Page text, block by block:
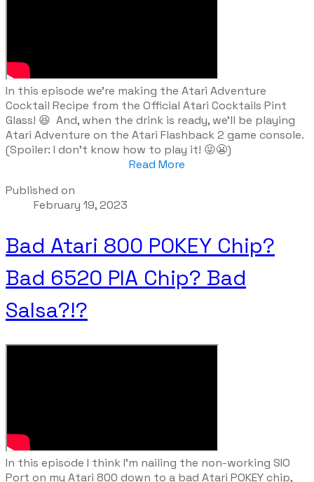
​In this episode we're making the Atari Adventure
Cocktail Recipe from the Official Atari Cocktails Pint
Glass! 😆 And, when the drink is ready, we'll be playing
Atari Adventure on the Atari Flashback 2 game console.
(Spoiler: I don't know how to play it! 😜😬)
Read More
Published on
February 19, 2023
Bad Atari 800 POKEY Chip?
Bad 6520 PIA Chip? Bad
Salsa?!?
​In this episode I think I'm nailing the non-working SIO
Port on my Atari 800 down to a bad Atari POKEY chip,